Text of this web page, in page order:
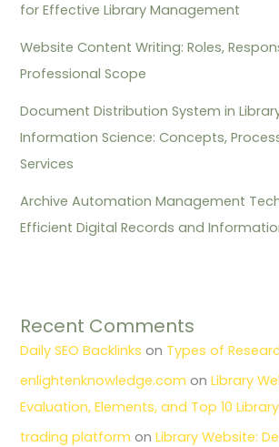
for Effective Library Management
Website Content Writing: Roles,
Professional Scope
Document Distribution System in
Information Science: Concepts,
Services
Archive Automation Management
Efficient Digital Records and
Recent Comments
Daily SEO Backlinks on Types of
enlightenknowledge.com onLibrary
Evaluation, Elements, and Top 10
trading platform onLibrary Website: